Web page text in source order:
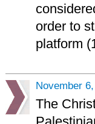
order to
platform
November
The